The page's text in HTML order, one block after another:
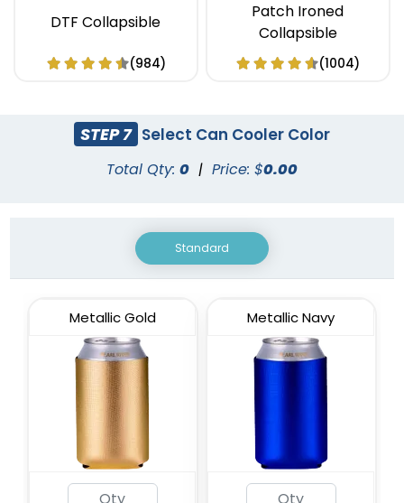
DTF Collapsible
(984)
Patch Ironed
Collapsible
(1004)
STEP 7 Select Can Cooler Color
Total Qty: 0 | Price: $0.00
Standard
Metallic Gold Metallic Navy